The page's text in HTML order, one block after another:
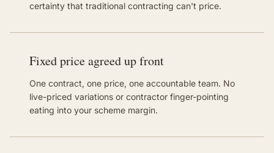
certainty that traditional contracting can't price.
Fixed price agreed up front
One contract, one price, one accountable team. No
live-priced variations or contractor finger-pointing
eating into your scheme margin.